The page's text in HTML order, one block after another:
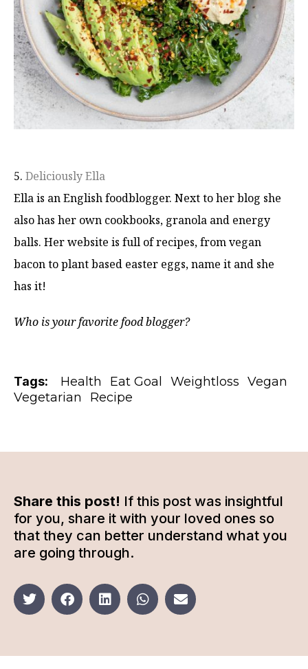
5. Deliciously Ella
Ella is an English foodblogger. Next to her blog she
also has her own cookbooks, granola and energy
balls. Her website is full of recipes, from vegan
bacon to plant based easter eggs, name it and she
has it!
Who is your favorite food blogger?
Tags: Health Eat Goal Weightloss Vegan
Vegetarian
Recipe
Share this post! If this post was insightful
for you, share it with your loved ones so
that they can better understand what you
are going through.